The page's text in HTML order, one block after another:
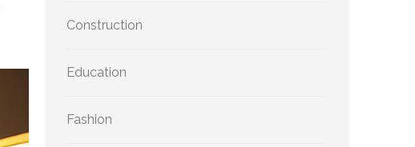
Construction
Education
Fashion